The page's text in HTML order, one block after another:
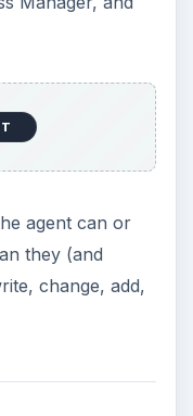
agent can or
they (and
change, add,